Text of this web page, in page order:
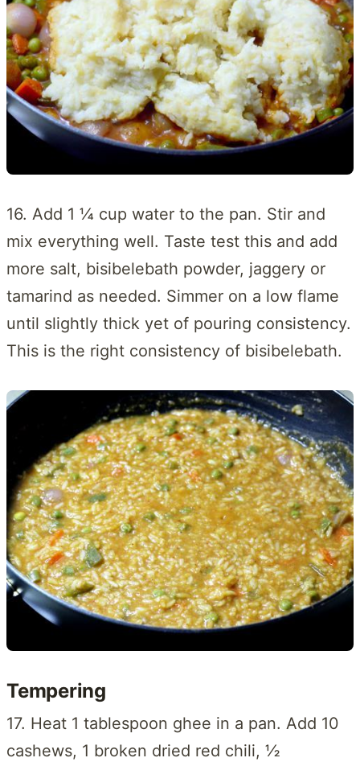
16. Add 1 ¼ cup water to the pan. Stir and
mix everything well. Taste test this and add
more salt, bisibelebath powder, jaggery or
tamarind as needed. Simmer on a low flame
until slightly thick yet of pouring consistency.
This is the right consistency of bisibelebath.
Tempering
17. Heat 1 tablespoon ghee in a pan. Add 10
cashews, 1 broken dried red chili, ½